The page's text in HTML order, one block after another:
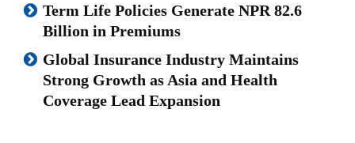
Term Life Policies Generate NPR 82.6
Billion in Premiums
Global Insurance Industry Maintains
Strong Growth as Asia and Health
Coverage Lead Expansion